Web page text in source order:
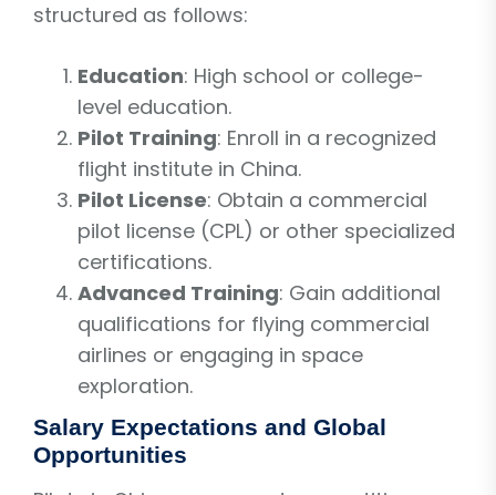
structured as follows:
Education: High school or college-
level education.
Pilot Training: Enroll in a recognized
flight institute in China.
Pilot License: Obtain a commercial
pilot license (CPL) or other specialized
certifications.
Advanced Training: Gain additional
qualifications for flying commercial
airlines or engaging in space
exploration.
Salary Expectations and Global
Opportunities